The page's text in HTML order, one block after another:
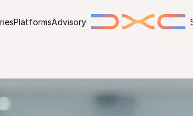
PlatformsAdvisory